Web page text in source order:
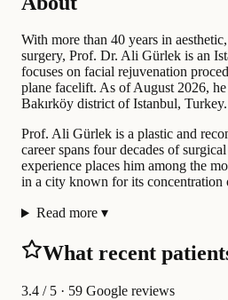
With more than 40 years in
surgery, Prof. Dr. Ali Gürlek is an
focuses on facial rejuvenation
plane facelift. As of August 2026,
Bakırköy district of Istanbul, Turkey.
Prof. Ali Gürlek is a plastic and
career spans four decades of
experience places him among the
in a city known for its concentration
Read more ▾
What recent
3.4 / 5 · 59 Google reviews